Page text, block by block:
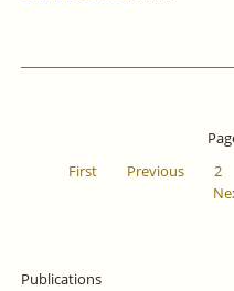
First
Previous 2
Publications